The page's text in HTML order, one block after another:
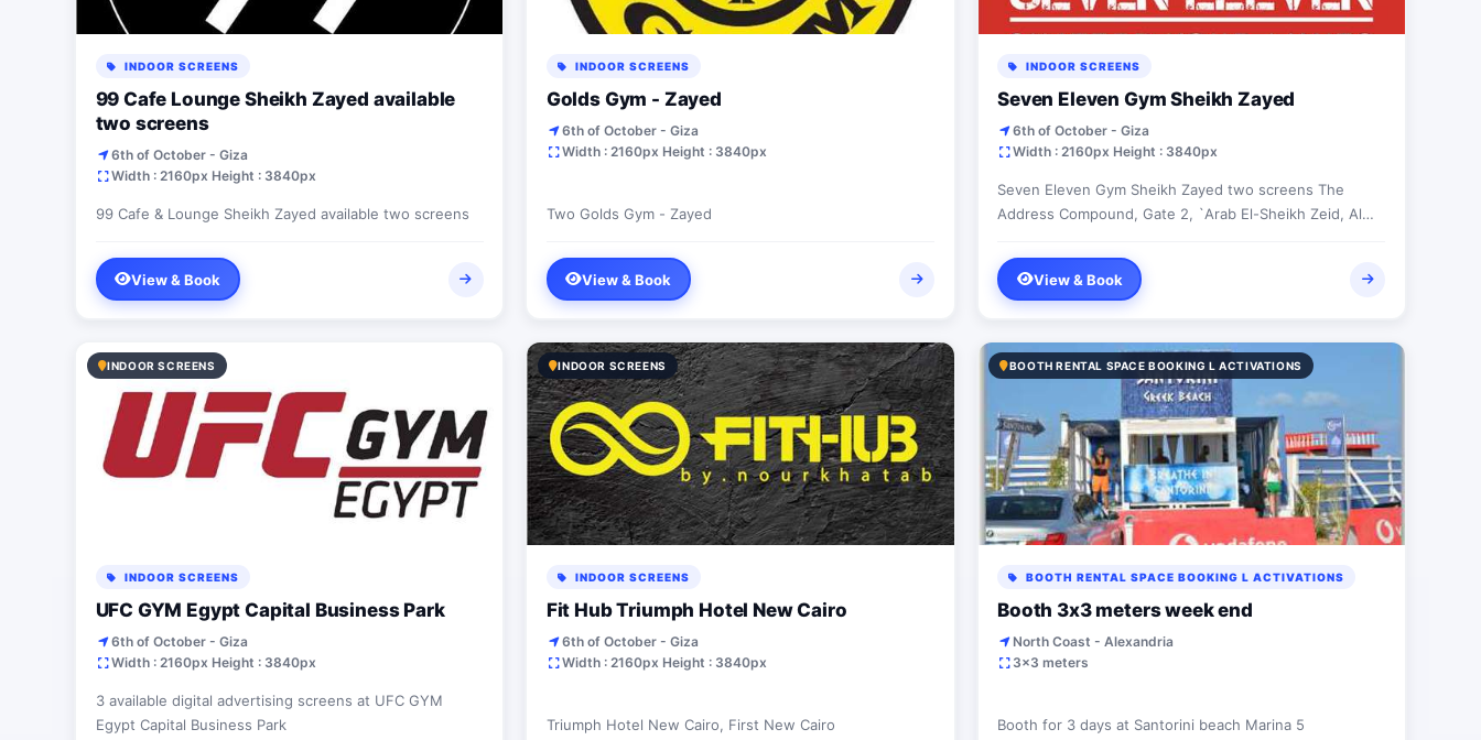
INDOOR SCREENS
99 Cafe Lounge Sheikh Zayed available
two screens
6th of October - Giza
Width : 2160px Height : 3840px
99 Cafe & Lounge Sheikh Zayed available two screens
View & Book
INDOOR SCREENS
Golds Gym - Zayed
6th of October - Giza
Width : 2160px Height : 3840px
Two Golds Gym - Zayed
View & Book
INDOOR SCREENS
Seven Eleven Gym Sheikh Zayed
6th of October - Giza
Width : 2160px Height : 3840px
Seven Eleven Gym Sheikh Zayed two screens The
Address Compound, Gate 2, `Arab El-Sheikh Zeid, Al
View & Book
INDOOR SCREENS
INDOOR SCREENS
UFC GYM Egypt Capital Business Park
6th of October - Giza
Width : 2160px Height : 3840px
3 available digital advertising screens at UFC GYM
Egypt Capital Business Park
INDOOR SCREENS
INDOOR SCREENS
Fit Hub Triumph Hotel New Cairo
6th of October - Giza
Width : 2160px Height : 3840px
Triumph Hotel New Cairo, First New Cairo
BOOTH RENTAL SPACE BOOKING L ACTIVATIONS
BOOTH RENTAL SPACE BOOKING L ACTIVATIONS
Booth 3x3 meters week end
North Coast - Alexandria
3x3 meters
Booth for 3 days at Santorini beach Marina 5